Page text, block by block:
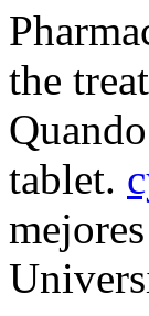
the
tablet.